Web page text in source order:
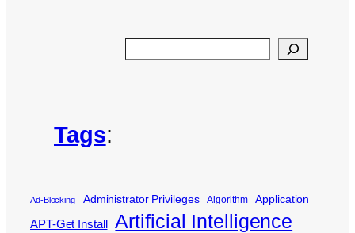
Tags:
Ad-Blocking Administrator Privileges Algorithm Application
APT-Get Install Artificial Intelligence